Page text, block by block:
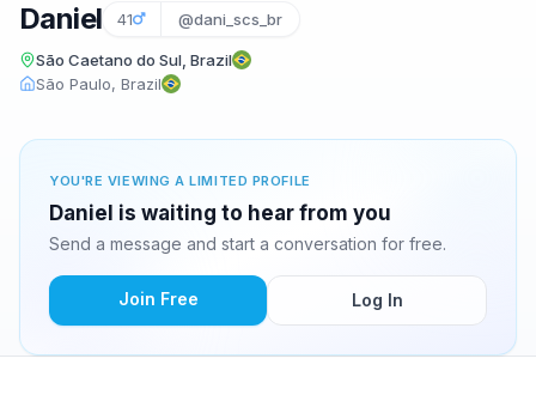
Daniel 41 @dani_scs_br
São Caetano do Sul, Brazil
São Paulo, Brazil
YOU'RE VIEWING A LIMITED PROFILE
Daniel is waiting to hear from you
Send a message and start a conversation for free.
Join Free Log In